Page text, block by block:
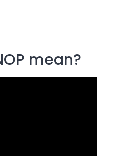
mean?